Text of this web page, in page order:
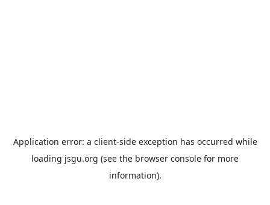
Application error: a client-side exception has occurred while
loading jsgu.org (see the browser console for more
information).